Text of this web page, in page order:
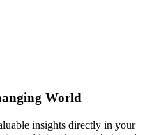
World
insights directly in your